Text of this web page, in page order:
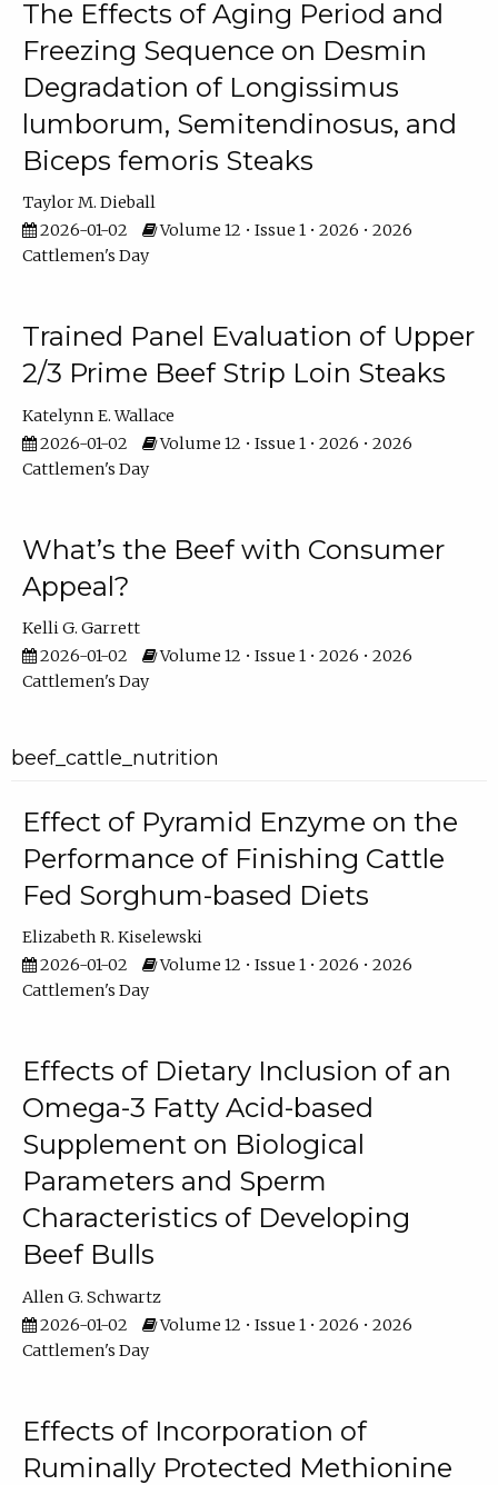
The Effects of Aging Period and
Freezing Sequence on Desmin
Degradation of Longissimus
lumborum, Semitendinosus, and
Biceps femoris Steaks
Taylor M. Dieball
2026-01-02
Volume 12 • Issue 1 • 2026 • 2026
Cattlemen's Day
Trained Panel Evaluation of Upper
2/3 Prime Beef Strip Loin Steaks
Katelynn E. Wallace
2026-01-02
Volume 12 • Issue 1 • 2026 • 2026
Cattlemen's Day
What’s the Beef with Consumer
Appeal?
Kelli G. Garrett
2026-01-02
Volume 12 • Issue 1 • 2026 • 2026
Cattlemen's Day
beef_cattle_nutrition
Effect of Pyramid Enzyme on the
Performance of Finishing Cattle
Fed Sorghum-based Diets
Elizabeth R. Kiselewski
2026-01-02
Volume 12 • Issue 1 • 2026 • 2026
Cattlemen's Day
Effects of Dietary Inclusion of an
Omega-3 Fatty Acid-based
Supplement on Biological
Parameters and Sperm
Characteristics of Developing
Beef Bulls
Allen G. Schwartz
2026-01-02
Volume 12 • Issue 1 • 2026 • 2026
Cattlemen's Day
Effects of Incorporation of
Ruminally Protected Methionine